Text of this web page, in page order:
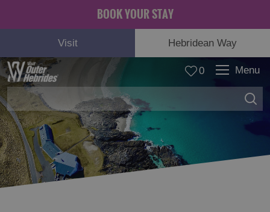
BOOK YOUR STAY
Visit Hebridean Way
0 Menu